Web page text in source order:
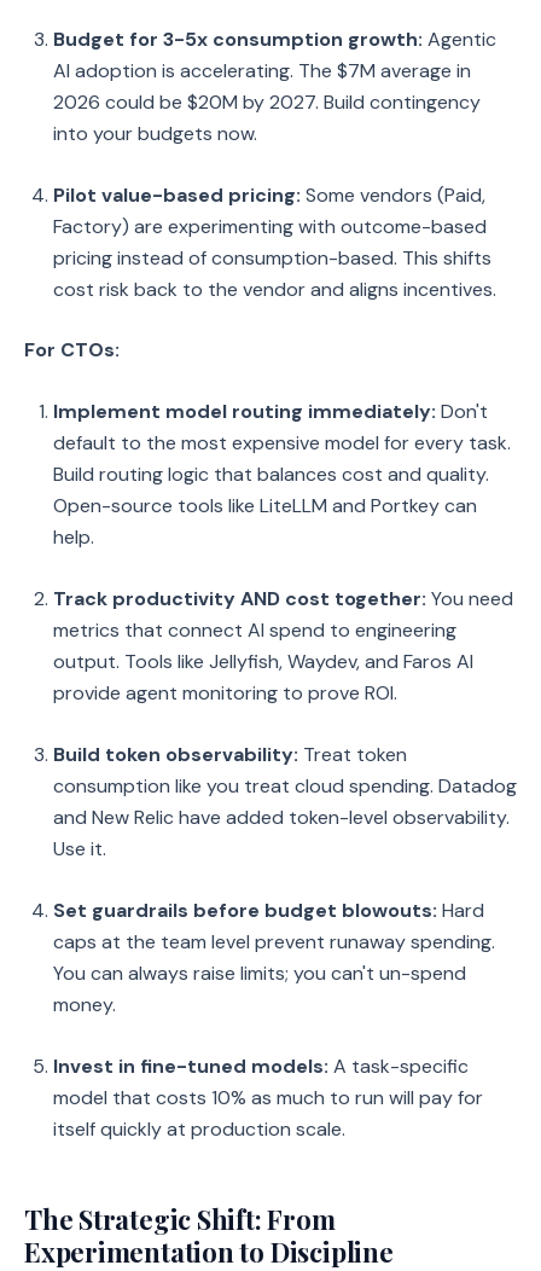
Budget for 3-5x consumption growth: Agentic
AI adoption is accelerating. The $7M average in
2026 could be $20M by 2027. Build contingency
into your budgets now.
Pilot value-based pricing: Some vendors (Paid,
Factory) are experimenting with outcome-based
pricing instead of consumption-based. This shifts
cost risk back to the vendor and aligns incentives.
For CTOs:
Implement model routing immediately: Don't
default to the most expensive model for every task.
Build routing logic that balances cost and quality.
Open-source tools like LiteLLM and Portkey can
help.
Track productivity AND cost together: You need
metrics that connect AI spend to engineering
output. Tools like Jellyfish, Waydev, and Faros AI
provide agent monitoring to prove ROI.
Build token observability: Treat token
consumption like you treat cloud spending. Datadog
and New Relic have added token-level observability.
Use it.
Set guardrails before budget blowouts: Hard
caps at the team level prevent runaway spending.
You can always raise limits; you can't un-spend
money.
Invest in fine-tuned models: A task-specific
model that costs 10% as much to run will pay for
itself quickly at production scale.
The Strategic Shift: From
Experimentation to Discipline